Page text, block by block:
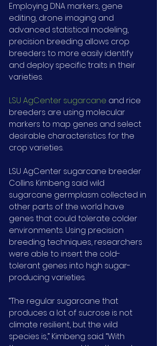
Employing DNA markers, gene
editing, drone imaging and
advanced statistical modeling,
precision breeding allows crop
breeders to more easily identify
and deploy specific traits in their
varieties.
LSU AgCenter sugarcane and rice
breeders are using molecular
markers to map genes and select
desirable characteristics for the
crop varieties.
LSU AgCenter sugarcane breeder
Collins Kimbeng said wild
sugarcane germplasm collected in
other parts of the world have
genes that could tolerate colder
environments. Using precision
breeding techniques, researchers
were able to insert the cold-
tolerant genes into high sugar-
producing varieties.
“The regular sugarcane that
produces a lot of sucrose is not
climate resilient, but the wild
species is,” Kimbeng said. “With